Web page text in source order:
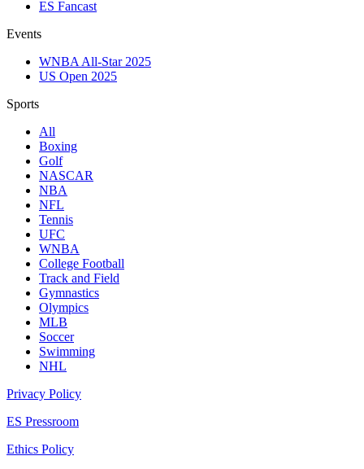
ES Fancast
Events
WNBA All-Star 2025
US Open 2025
Sports
All
Boxing
Golf
NASCAR
NBA
NFL
Tennis
UFC
WNBA
College Football
Track and Field
Gymnastics
Olympics
MLB
Soccer
Swimming
NHL
Privacy Policy
ES Pressroom
Ethics Policy